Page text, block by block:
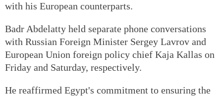
with his European counterparts.
Badr Abdelatty held separate phone conversations
with Russian Foreign Minister Sergey Lavrov and
European Union foreign policy chief Kaja Kallas on
Friday and Saturday, respectively.
He reaffirmed Egypt's commitment to ensuring the